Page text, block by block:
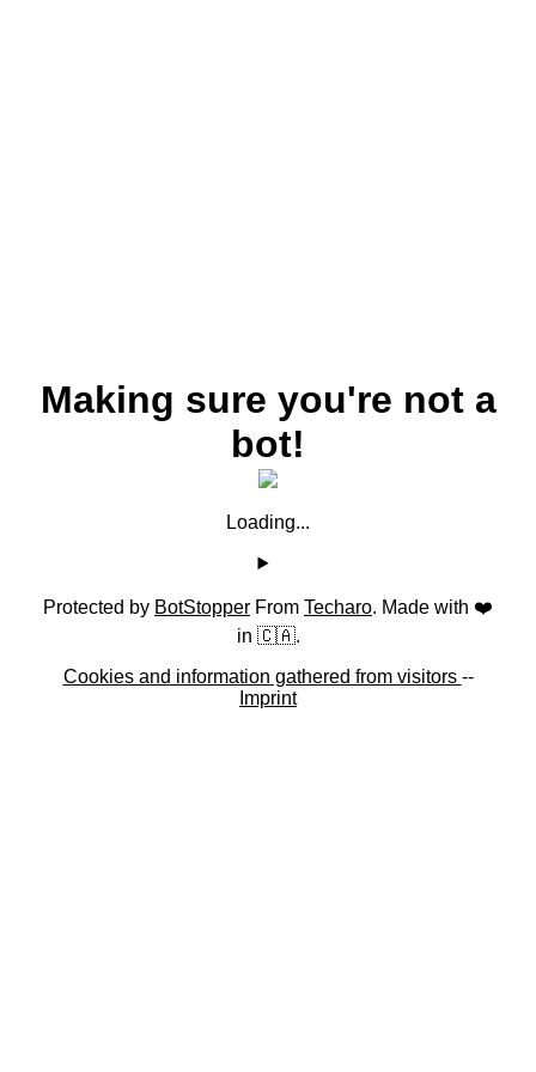
Making sure you're not a
bot!
Loading...
Protected by BotStopper From Techaro. Made with ❤️
in 🇨🇦.
Cookies and information gathered from visitors --
Imprint